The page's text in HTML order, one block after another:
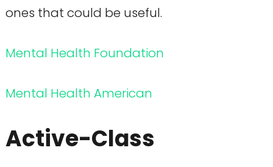
ones that could be useful.
Mental Health Foundation
Mental Health American
Active-Class